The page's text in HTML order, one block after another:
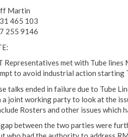
Martin
465 103
255 9146
Representatives met with Tube lines
to avoid industrial action starting
talks ended in failure due to Tube
a joint working party to look at the
Rosters and other issues which
between the two parties were